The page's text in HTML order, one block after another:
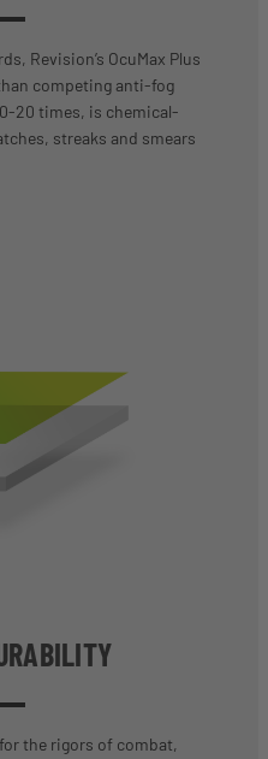
Revision’s OcuMax Plus
competing anti-fog
20 times, is chemical-
streaks and smears
the rigors of combat,